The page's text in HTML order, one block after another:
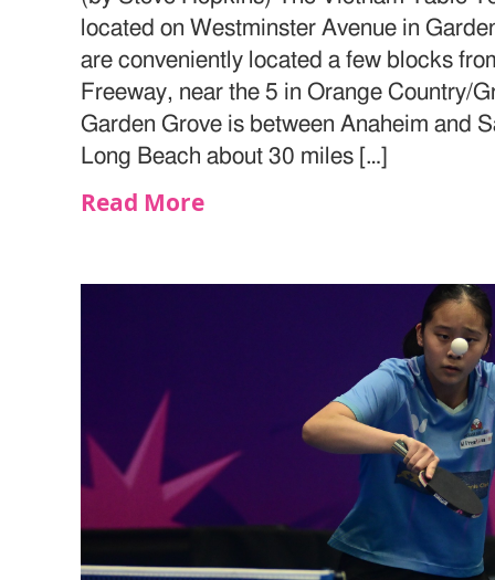
located on Westminster Avenue in
are conveniently located a few blocks
Freeway, near the 5 in Orange Country/
Garden Grove is between Anaheim and
Long Beach about 30 miles […]
Read More